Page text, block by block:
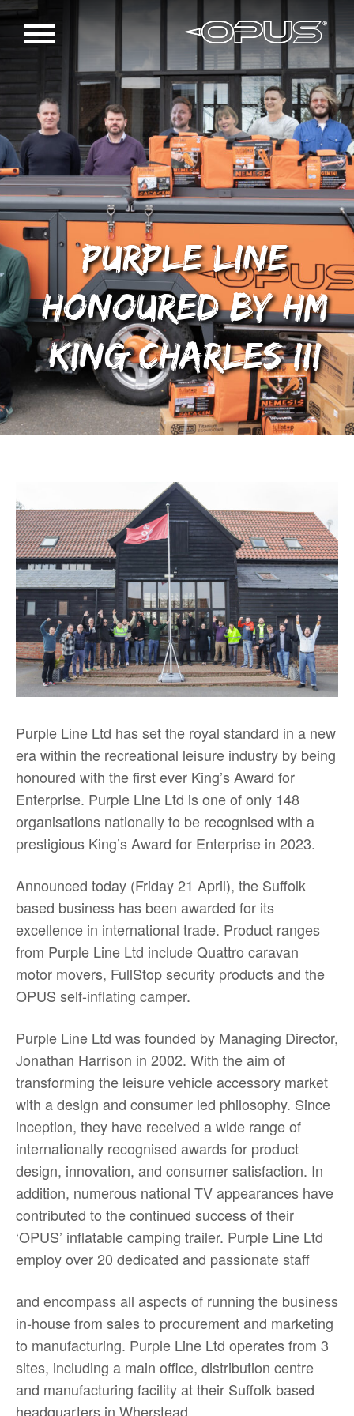
Purple Line
honoured by HM
King Charles III
Purple Line Ltd has set the royal standard in a new
era within the recreational leisure industry by being
honoured with the first ever King’s Award for
Enterprise. Purple Line Ltd is one of only 148
organisations nationally to be recognised with a
prestigious King’s Award for Enterprise in 2023.
Announced today (Friday 21 April), the Suffolk
based business has been awarded for its
excellence in international trade. Product ranges
from Purple Line Ltd include Quattro caravan
motor movers, FullStop security products and the
OPUS self-inflating camper.
Purple Line Ltd was founded by Managing Director,
Jonathan Harrison in 2002. With the aim of
transforming the leisure vehicle accessory market
with a design and consumer led philosophy. Since
inception, they have received a wide range of
internationally recognised awards for product
design, innovation, and consumer satisfaction. In
addition, numerous national TV appearances have
contributed to the continued success of their
‘OPUS’ inflatable camping trailer. Purple Line Ltd
employ over 20 dedicated and passionate staff
and encompass all aspects of running the business
in-house from sales to procurement and marketing
to manufacturing. Purple Line Ltd operates from 3
sites, including a main office, distribution centre
and manufacturing facility at their Suffolk based
headquarters in Wherstead.